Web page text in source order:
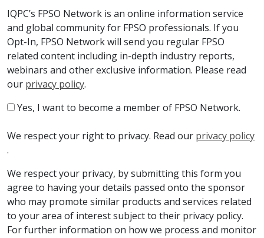
IQPC’s FPSO Network is an online information service
and global community for FPSO professionals. If you
Opt-In, FPSO Network will send you regular FPSO
related content including in-depth industry reports,
webinars and other exclusive information. Please read
our privacy policy.
Yes, I want to become a member of FPSO Network.
We respect your right to privacy. Read our privacy policy
.
We respect your privacy, by submitting this form you
agree to having your details passed onto the sponsor
who may promote similar products and services related
to your area of interest subject to their privacy policy.
For further information on how we process and monitor